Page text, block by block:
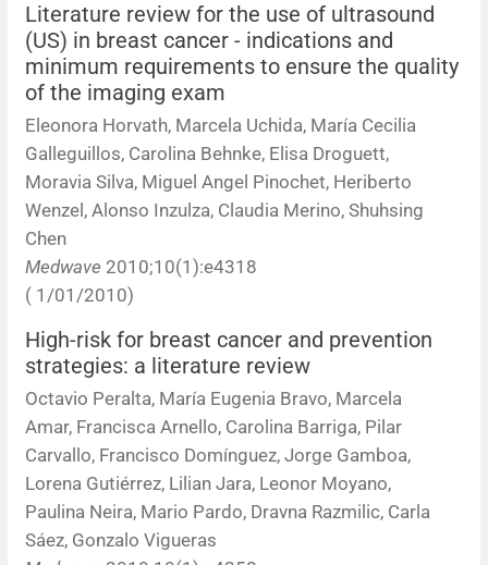
Literature review for the use of ultrasound
(US) in breast cancer - indications and
minimum requirements to ensure the quality
of the imaging exam
Eleonora Horvath, Marcela Uchida, María Cecilia
Galleguillos, Carolina Behnke, Elisa Droguett,
Moravia Silva, Miguel Angel Pinochet, Heriberto
Wenzel, Alonso Inzulza, Claudia Merino, Shuhsing
Chen
Medwave 2010;10(1):e4318
( 1/01/2010)
High-risk for breast cancer and prevention
strategies: a literature review
Octavio Peralta, María Eugenia Bravo, Marcela
Amar, Francisca Arnello, Carolina Barriga, Pilar
Carvallo, Francisco Domínguez, Jorge Gamboa,
Lorena Gutiérrez, Lilian Jara, Leonor Moyano,
Paulina Neira, Mario Pardo, Dravna Razmilic, Carla
Sáez, Gonzalo Vigueras